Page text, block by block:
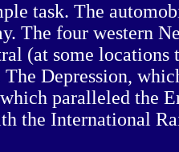
task. The
The four western
(at some locations
Depression,
paralleled the
the International